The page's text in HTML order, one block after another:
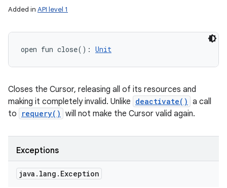
Added in API level 1
open fun close( ) : Unit
Closes the Cursor, releasing all of its resources and
making it completely invalid. Unlike deactivate() a call
to
requery() will not make the Cursor valid again.
Exceptions
java . lang . Exception